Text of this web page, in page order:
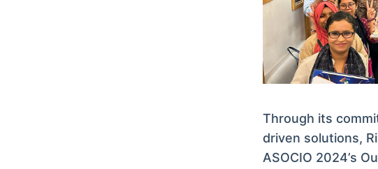
Through its
driven solutions,
ASOCIO 2024’s